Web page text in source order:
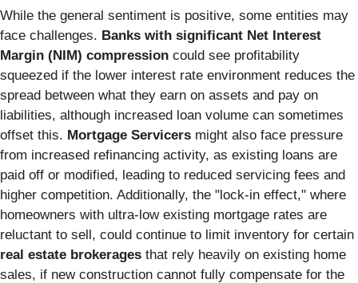
While the general sentiment is positive, some entities may
face challenges. Banks with significant Net Interest
Margin (NIM) compression could see profitability
squeezed if the lower interest rate environment reduces the
spread between what they earn on assets and pay on
liabilities, although increased loan volume can sometimes
offset this. Mortgage Servicers might also face pressure
from increased refinancing activity, as existing loans are
paid off or modified, leading to reduced servicing fees and
higher competition. Additionally, the "lock-in effect," where
homeowners with ultra-low existing mortgage rates are
reluctant to sell, could continue to limit inventory for certain
real estate brokerages that rely heavily on existing home
sales, if new construction cannot fully compensate for the